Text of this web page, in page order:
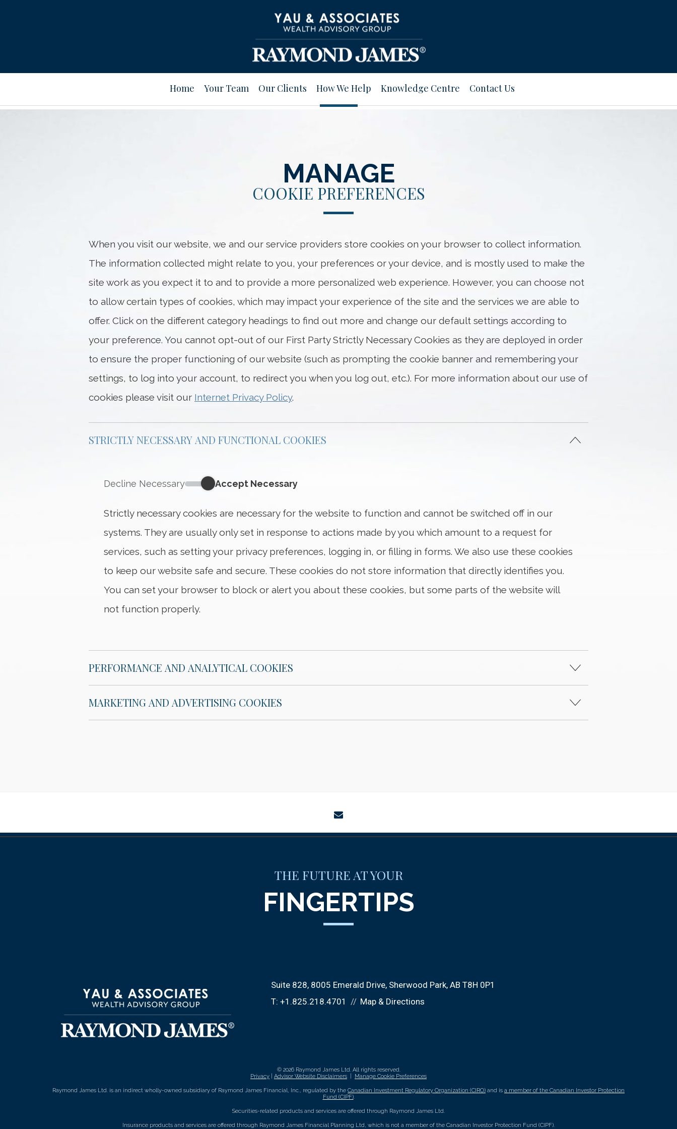
Home Your Team Our Clients How We Help Knowledge Centre Contact Us
MANAGE
COOKIE PREFERENCES
When you visit our website, we and our service providers store cookies on your browser to collect information.
The information collected might relate to you, your preferences or your device, and is mostly used to make the
site work as you expect it to and to provide a more personalized web experience. However, you can choose not
to allow certain types of cookies, which may impact your experience of the site and the services we are able to
offer. Click on the different category headings to find out more and change our default settings according to
your preference. You cannot opt-out of our First Party Strictly Necessary Cookies as they are deployed in order
to ensure the proper functioning of our website (such as prompting the cookie banner and remembering your
settings, to log into your account, to redirect you when you log out, etc.). For more information about our use of
cookies please visit our Internet Privacy Policy.
STRICTLY NECESSARY AND FUNCTIONAL COOKIES
Decline Necessary
Strictly Necessary and Functional Cookies
Accept Necessary
Strictly necessary cookies are necessary for the website to function and cannot be switched off in our
systems. They are usually only set in response to actions made by you which amount to a request for
services, such as setting your privacy preferences, logging in, or filling in forms. We also use these cookies
to keep our website safe and secure. These cookies do not store information that directly identifies you.
You can set your browser to block or alert you about these cookies, but some parts of the website will
not function properly.
PERFORMANCE AND ANALYTICAL COOKIES
MARKETING AND ADVERTISING COOKIES
THE FUTURE AT YOUR
FINGERTIPS
Suite 828, 8005 Emerald Drive Sherwood Park, AB T8H 0P1
T: +1.825.218.4701 Map & Directions
© 2026 Raymond James Ltd. All rights reserved.
Privacy
Advisor Website Disclaimers Manage Cookie Preferences
Raymond James Ltd. is an indirect wholly-owned subsidiary of Raymond James Financial, Inc., regulated by the Canadian Investment Regulatory Organization (CIRO) and is a member of the Canadian Investor Protection
Fund (CIPF).
Securities-related products and services are offered through Raymond James Ltd.
Insurance products and services are offered through Raymond James Financial Planning Ltd, which is not a member of the Canadian Investor Protection Fund (CIPF).